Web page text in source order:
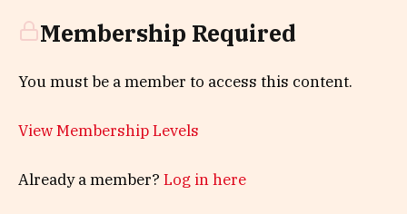
Membership Required
You must be a member to access this content.
View Membership Levels
Already a member? Log in here